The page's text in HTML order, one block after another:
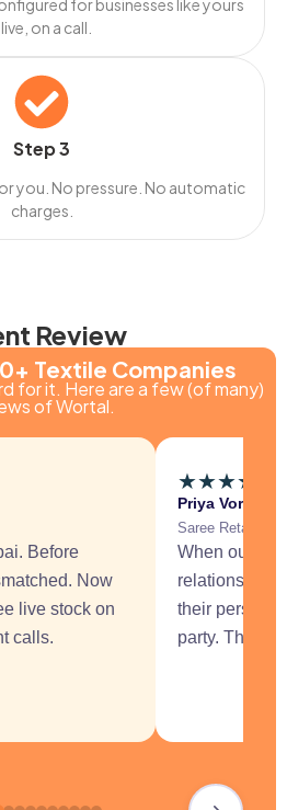
for businesses like yours
on a call.
Step 3
you. No pressure. No automatic
charges.
Review
Textile Companies
for it. Here are a few (of many)
of Wortal.
Before
Now
live stock on
calls.
★★★★
Priya Vora
Saree Retailer -
When our
relationships
their
party. That